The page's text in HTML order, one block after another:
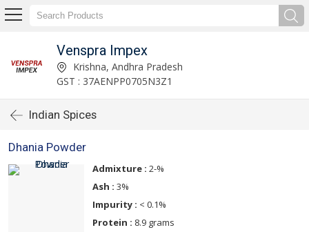
Venspra Impex
Krishna, Andhra Pradesh
GST : 37AENPP0705N3Z1
Indian Spices
Dhania Powder
Admixture : 2-%
Ash : 3%
Impurity : < 0.1%
Protein : 8.9 grams